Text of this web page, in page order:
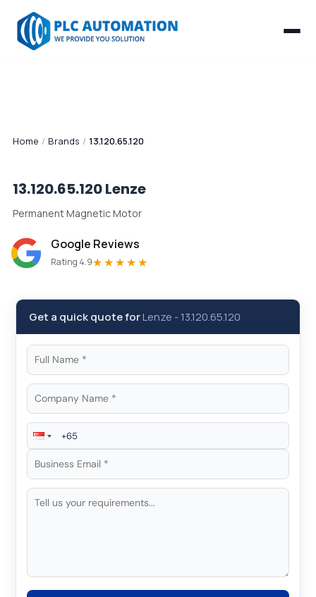
Home / Brands / 13.120.65.120
13.120.65.120Lenze
Permanent Magnetic Motor
Google Reviews
Rating 4.9★★★★★
Get a quick quote forLenze -13.120.65.120